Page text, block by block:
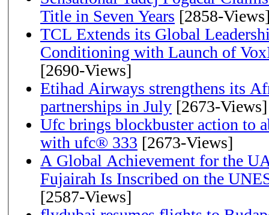
Title in Seven Years [2858-
TCL Extends its Global
Conditioning with Launch of
[2690-Views]
Etihad Airways strengthens its
partnerships in July [2673-Views]
Ufc brings blockbuster action to
with ufc® 333 [2673-Views]
A Global Achievement for the
Fujairah Is Inscribed on the
[2587-Views]